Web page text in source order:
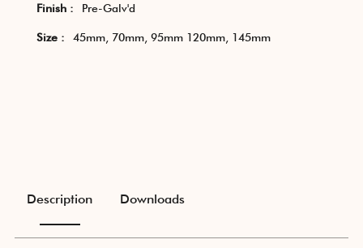
Finish : Pre-Galv'd
Size : 45mm, 70mm, 95mm 120mm, 145mm
Description Downloads